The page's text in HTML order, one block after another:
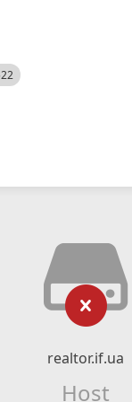
realtor.if.ua
Host